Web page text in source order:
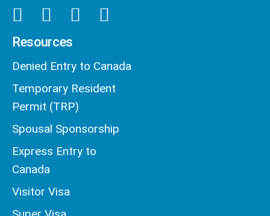
Resources
Denied Entry to Canada
Temporary Resident
Permit (TRP)
Spousal Sponsorship
Express Entry to
Canada
Visitor Visa